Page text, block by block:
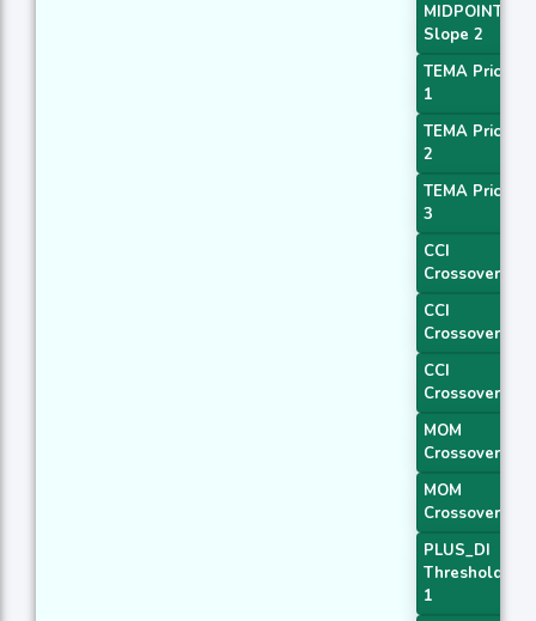
MIDPOINT
Slope 2
TEMA Price
1
TEMA Price
2
TEMA Price
3
CCI
Crossover 1
CCI
Crossover 2
CCI
Crossover 3
MOM
Crossover 1
MOM
Crossover 2
PLUS_DI
Threshold
1